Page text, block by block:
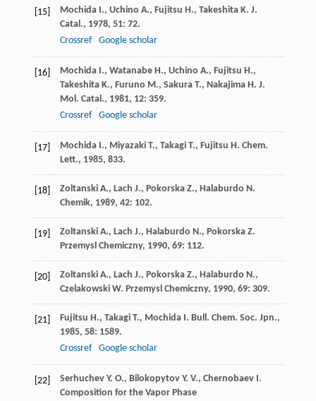
[15] Mochida I., Uchino A., Fujitsu H., Takeshita K. J.
Catal., 1978, 51: 72.
Crossref
Google scholar
[16] Mochida I., Watanabe H., Uchino A., Fujitsu H.,
Takeshita K., Furuno M., Sakura T., Nakajima H. J.
Mol. Catal., 1981, 12: 359.
Crossref
Google scholar
[17] Mochida I., Miyazaki T., Takagi T., Fujitsu H. Chem.
Lett., 1985, 833.
[18] Zoltanski A., Lach J., Pokorska Z., Halaburdo N.
Chemik, 1989, 42: 102.
[19] Zoltanski A., Lach J., Halaburdo N., Pokorska Z.
Przemysl Chemiczny, 1990, 69: 112.
[20] Zoltanski A., Lach J., Pokorska Z., Halaburdo N.,
Czelakowski W. Przemysl Chemiczny, 1990, 69: 309.
[21] Fujitsu H., Takagi T., Mochida I. Bull. Chem. Soc. Jpn.,
1985, 58: 1589.
Crossref
Google scholar
[22] Serhuchev Y. O., Bilokopytov Y. V., Chernobaev I.
Composition for the Vapor Phase